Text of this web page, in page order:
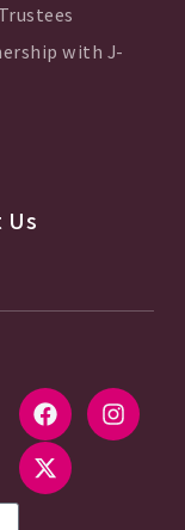
with J-
Us